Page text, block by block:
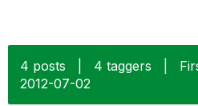
4 posts 4 taggers
‎2012-07-02